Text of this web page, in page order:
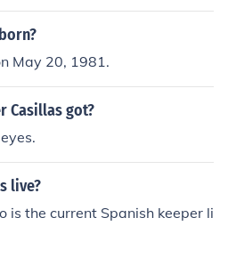
May 20, 1981.
Casillas got?
live?
is the current Spanish keeper li